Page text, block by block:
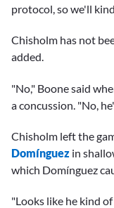
protocol, so we'll
Chisholm has not
added.
"No," Boone said
a concussion. "No,
Chisholm left the
Domínguez in
which Domínguez
"Looks like he kind